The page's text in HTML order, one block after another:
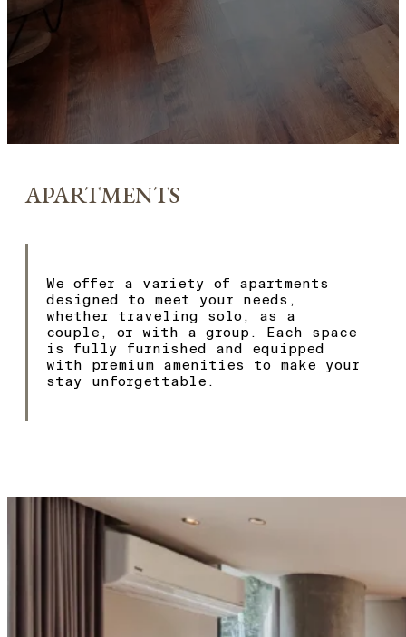
APARTMENTS
We offer a variety of apartments
designed to meet your needs,
whether traveling solo, as a
couple, or with a group. Each space
is fully furnished and equipped
with premium amenities to make your
stay unforgettable.